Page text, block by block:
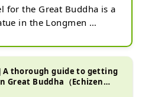
for the Great Buddha is a
in the Longmen
China, the origin
the Nara Great
meters in documents,
A thorough guide to getting
Great Buddha（Echizen